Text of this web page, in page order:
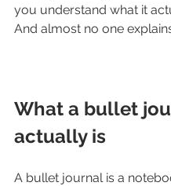
you understand what it
And almost no one
What a bullet
actually is
A bullet journal is a